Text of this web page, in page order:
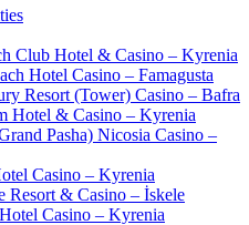
Club Hotel & Casino – Kyrenia
Hotel Casino – Famagusta
Resort (Tower) Casino – Bafra
Hotel & Casino – Kyrenia
Pasha) Nicosia Casino –
Casino – Kyrenia
Resort & Casino – İskele
Casino – Kyrenia